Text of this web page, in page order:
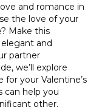
and romance in
the love of your
Make this
and
partner
we’ll explore
your Valentine’s
can help you
other.